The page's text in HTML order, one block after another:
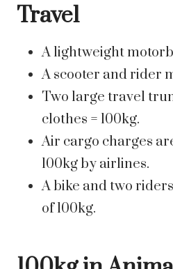
Travel
A lightweight
A scooter and rider
Two large travel
clothes = 100kg.
Air cargo charges
100kg by airlines.
A bike and two
of 100kg.